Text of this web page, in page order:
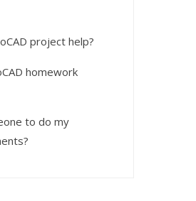
project help?
homework
to do my